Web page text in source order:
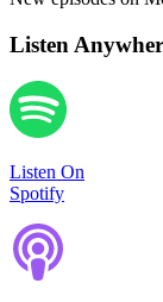
Listen
Listen On
Spotify